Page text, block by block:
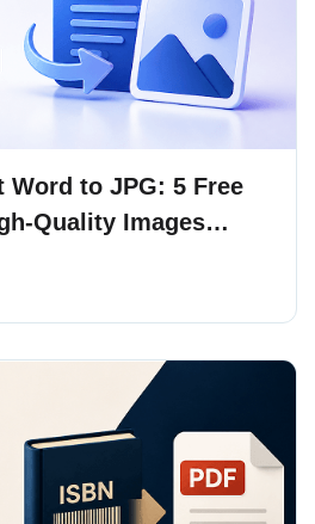
Word to JPG: 5 Free
Quality Images